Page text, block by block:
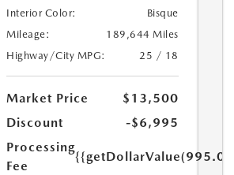
Interior Color:
Bisque
Mileage:
189,644 Miles
Highway/City MPG:
25 / 18
Market Price
$13,500
Discount
-$6,995
Processing
Fee
{{getDollarValue(995.0)}}